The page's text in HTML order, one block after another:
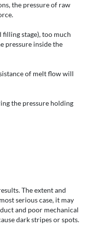
the pressure of raw
stage), too much
pressure inside the
of melt flow will
the pressure holding
The extent and
serious case, it may
and poor mechanical
dark stripes or spots.